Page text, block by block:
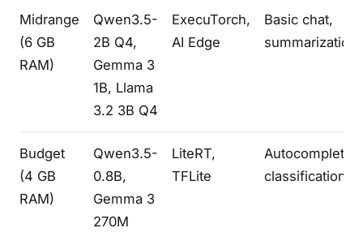
Midrange
(6 GB
RAM)
Qwen3.5-
2B Q4,
Gemma 3
1B, Llama
3.2 3B Q4
ExecuTorch,
AI Edge
Basic chat,
summarization
Budget
(4 GB
RAM)
Qwen3.5-
0.8B,
Gemma 3
270M
LiteRT,
TFLite
Autocomplete,
classification